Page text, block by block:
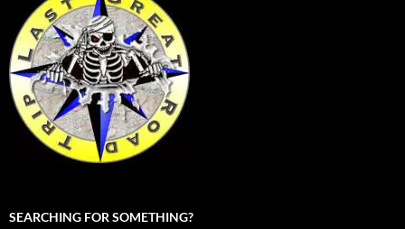
SEARCHING FOR SOMETHING?